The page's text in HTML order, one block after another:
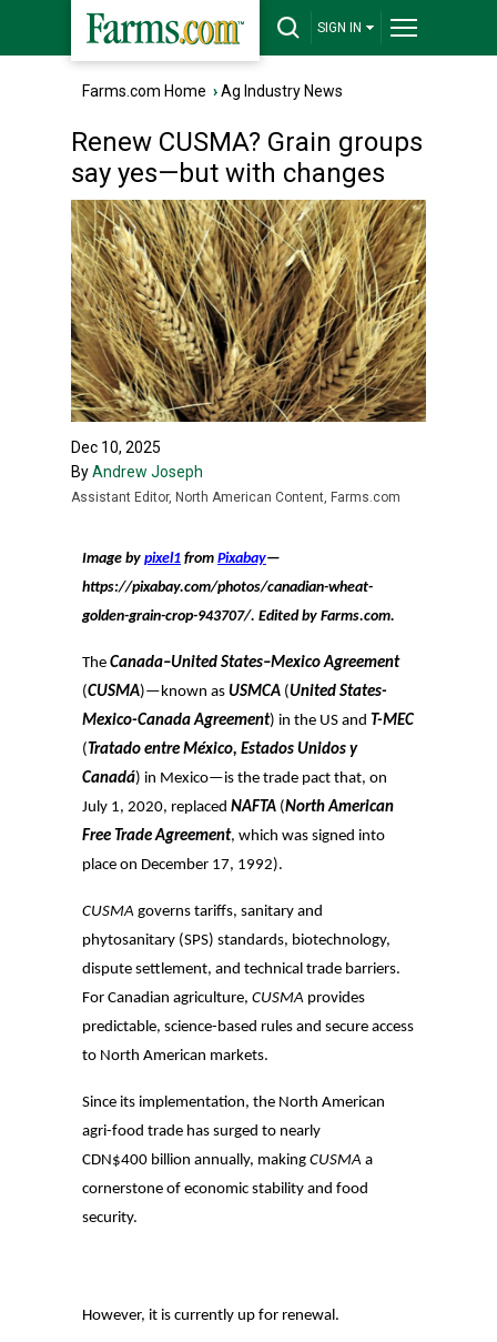
SIGN IN
Farms.com Home ›Ag Industry News
Renew CUSMA? Grain groups
say yes—but with changes
Dec 10, 2025
ByAndrew Joseph
Assistant Editor, North American Content, Farms.com
Image by pixel1 from Pixabay—
https://pixabay.com/photos/canadian-wheat-
golden-grain-crop-943707/. Edited by Farms.com.
The Canada–United States–Mexico Agreement
(CUSMA)—known as USMCA (United States-
Mexico-Canada Agreement) in the US and T-MEC
( Tratado entre México, Estados Unidos y
Canadá) in Mexico—is the trade pact that, on
July 1, 2020, replaced NAFTA (North American
Free Trade Agreement, which was signed into
place on December 17, 1992).
CUSMA governs tariffs, sanitary and
phytosanitary (SPS) standards, biotechnology,
dispute settlement, and technical trade barriers.
For Canadian agriculture, CUSMA provides
predictable, science-based rules and secure access
to North American markets.
Since its implementation, the North American
agri-food trade has surged to nearly
CDN$400 billion annually, making CUSMA a
cornerstone of economic stability and food
security.
However, it is currently up for renewal.